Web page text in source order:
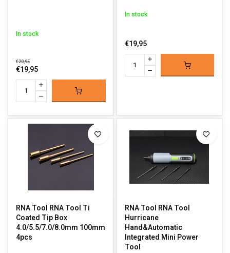
In stock
€20,95
€19,95
In stock
€19,95
RNA Tool RNA Tool Ti
Coated Tip Box
4.0/5.5/7.0/8.0mm 100mm
4pcs
RNA Tool RNA Tool
Hurricane
Hand&Automatic
Integrated Mini Power
Tool